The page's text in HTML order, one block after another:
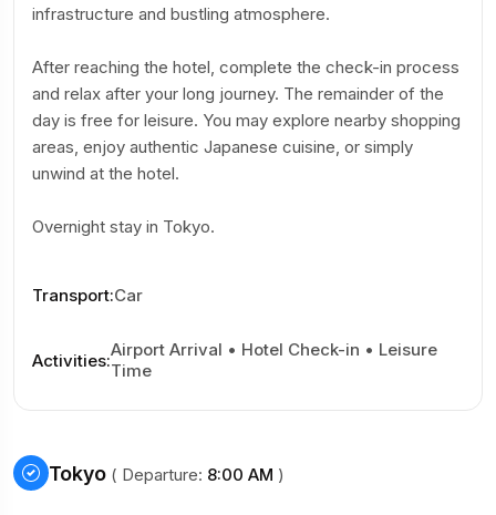
infrastructure and bustling atmosphere.
After reaching the hotel, complete the check-in process
and relax after your long journey. The remainder of the
day is free for leisure. You may explore nearby shopping
areas, enjoy authentic Japanese cuisine, or simply
unwind at the hotel.
Overnight stay in Tokyo.
Transport:Car
Activities:Airport Arrival • Hotel Check-in • Leisure
Time
Tokyo ( Departure: 8:00 AM )